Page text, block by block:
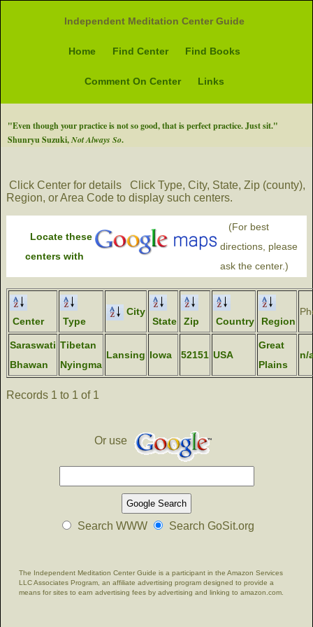
Independent Meditation Center Guide
Home Find Center Find Books
Comment On Center Links
"Even though your practice is not so good, that is perfect practice. Just sit."
Shunryu Suzuki,Not Always So.
Click Center for details
Click Type, City, State, Zip (county),
Region, or Area Code to display such centers.
Locate these
centers with
(For best
directions, please
ask the center.)
Center Type
City
State
Zip Country Region
Saraswati
Bhawan
Tibetan
Nyingma
Lansing Iowa 52151 USA
Great
Plains
n/
Records 1 to 1 of 1
Or use
Search WWW Search GoSit.org
The Independent Meditation Center Guide is a participant in the Amazon Services
LLC Associates Program, an affiliate advertising program designed to provide a
means for sites to earn advertising fees by advertising and linking to amazon.com.